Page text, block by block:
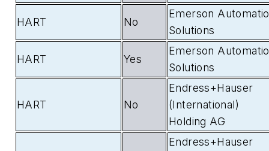
HART No
Emerson
Solutions
HART Yes
Emerson
Solutions
HART No
Endress+Hauser
(International)
Holding AG
Endress+Hauser